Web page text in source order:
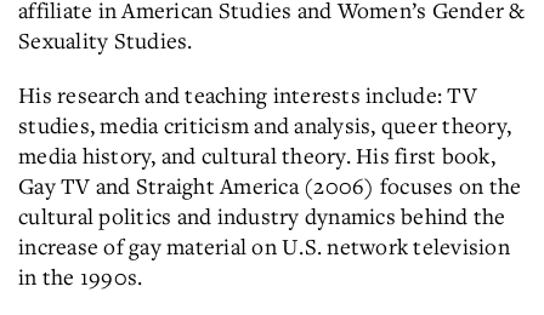
affiliate in American Studies and Women’s Gender &
Sexuality Studies.
His research and teaching interests include: TV
studies, media criticism and analysis, queer theory,
media history, and cultural theory. His first book,
Gay TV and Straight America (2006) focuses on the
cultural politics and industry dynamics behind the
increase of gay material on U.S. network television
in the 1990s.